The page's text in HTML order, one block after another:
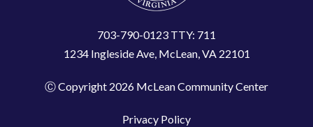
703-790-0123 TTY: 711
1234 Ingleside Ave, McLean, VA 22101
Ⓒ Copyright 2026 McLean Community Center
Privacy Policy